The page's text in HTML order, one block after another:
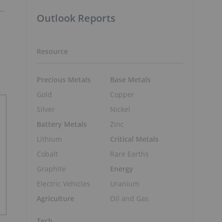
Outlook Reports
Resource
Precious Metals
Gold
Silver
Battery Metals
Lithium
Cobalt
Graphite
Electric Vehicles
Agriculture
Base Metals
Copper
Nickel
Zinc
Critical Metals
Rare Earths
Energy
Uranium
Oil and Gas